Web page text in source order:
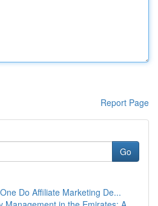
Report Page
Go
Do Affiliate Marketing De...